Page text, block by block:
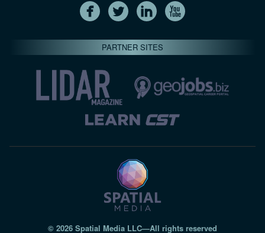
PARTNER SITES
© 2026 Spatial Media LLC—All rights reserved